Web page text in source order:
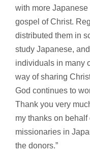
with more
gospel of Christ.
distributed them in
study Japanese,
individuals in many
way of sharing
God continues to
Thank you very
my thanks on
missionaries in
the donors.”